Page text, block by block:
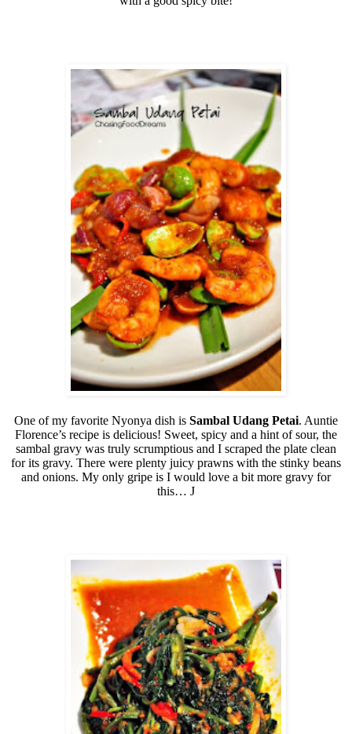
One of my favorite Nyonya dish is Sambal Udang Petai. Auntie
Florence’s recipe is delicious! Sweet, spicy and a hint of sour, the
sambal gravy was truly scrumptious and I scraped the plate clean
for its gravy. There were plenty juicy prawns with the stinky beans
and onions. My only gripe is I would love a bit more gravy for
this… J